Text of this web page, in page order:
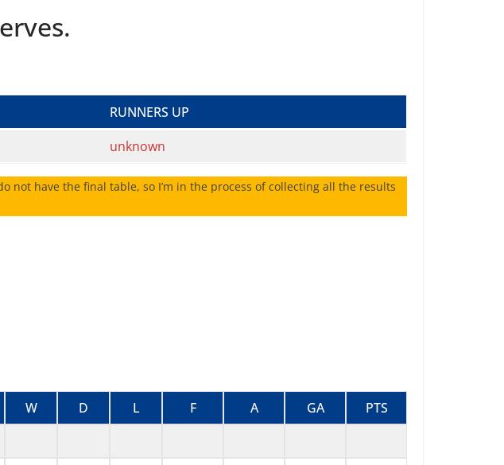
RUNNERS UP
unknown
not have the final table, so I’m in the process of collecting all the results
W D L F A GA
PTS